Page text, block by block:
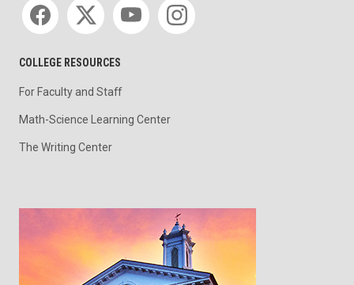
COLLEGE RESOURCES
For Faculty and Staff
Math-Science Learning Center
The Writing Center